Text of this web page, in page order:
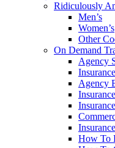
Ridiculously
Men’s
Women’s
Other
On Demand
Agency
Agency
How To